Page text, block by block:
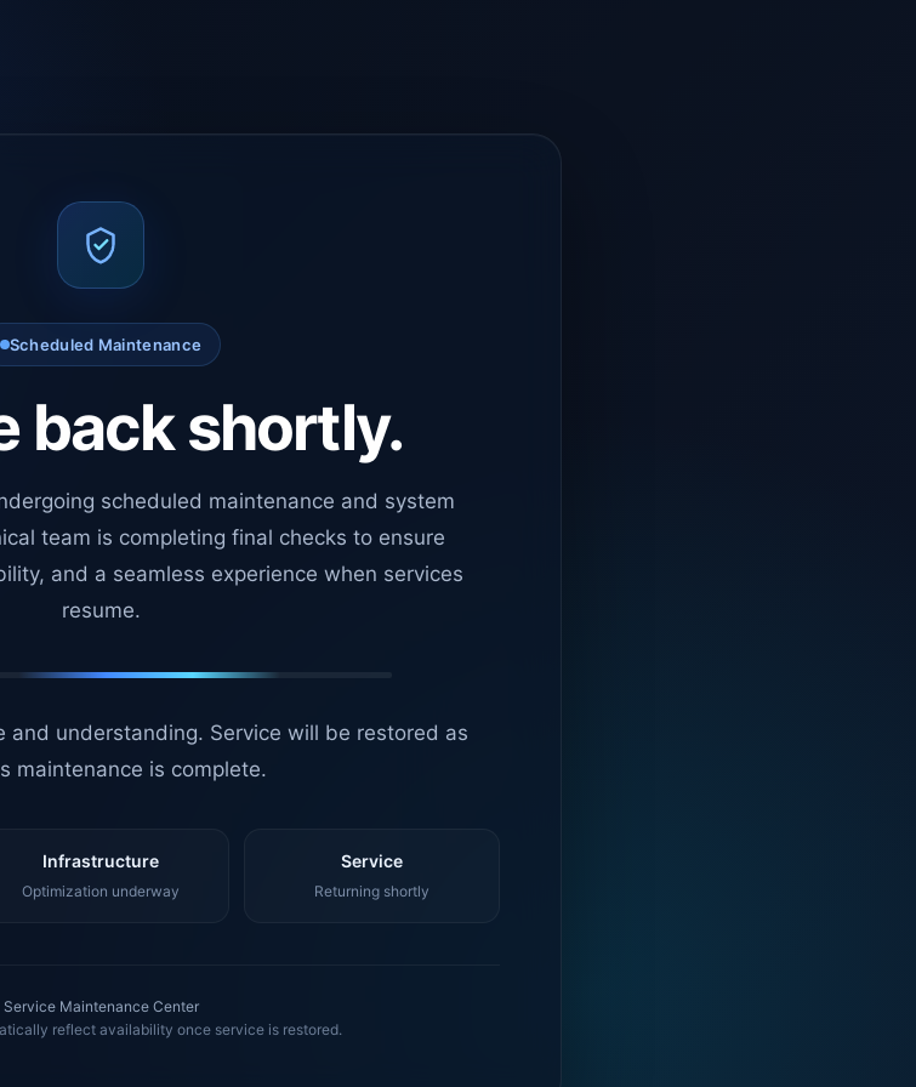
Scheduled Maintenance
back shortly.
scheduled maintenance and system
team is completing final checks to ensure
and a seamless experience when services
resume.
and understanding. Service will be restored as
maintenance is complete.
Infrastructure
Optimization underway
Service
Returning shortly
Service Maintenance Center
reflect availability once service is restored.